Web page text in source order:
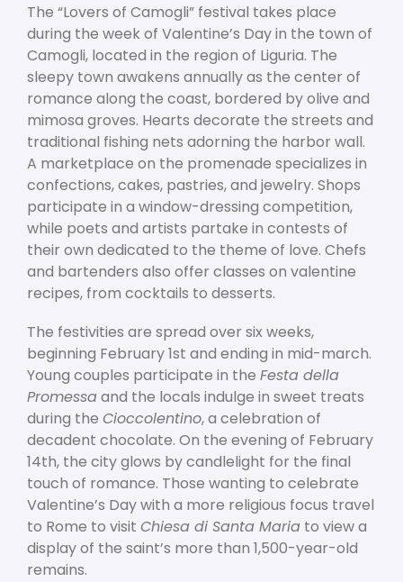
The “Lovers of Camogli” festival takes place
during the week of Valentine’s Day in the town of
Camogli, located in the region of Liguria. The
sleepy town awakens annually as the center of
romance along the coast, bordered by olive and
mimosa groves. Hearts decorate the streets and
traditional fishing nets adorning the harbor wall.
A marketplace on the promenade specializes in
confections, cakes, pastries, and jewelry. Shops
participate in a window-dressing competition,
while poets and artists partake in contests of
their own dedicated to the theme of love. Chefs
and bartenders also offer classes on valentine
recipes, from cocktails to desserts.
The festivities are spread over six weeks,
beginning February 1st and ending in mid-march.
Young couples participate in the Festa della
Promessaand the locals indulge in sweet treats
during the Cioccolentino, a celebration of
decadent chocolate. On the evening of February
14th, the city glows by candlelight for the final
touch of romance. Those wanting to celebrate
Valentine’s Day with a more religious focus travel
to Rome to visit Chiesa di Santa Maria to view a
display of the saint’s more than 1,500-year-old
remains.